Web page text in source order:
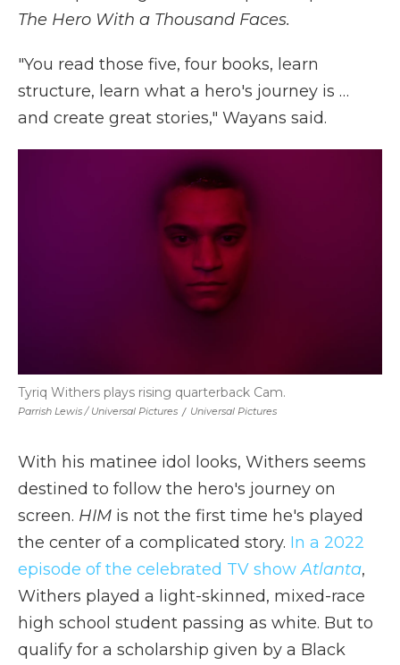
The Hero With a Thousand Faces.
"You read those five, four books, learn
structure, learn what a hero's journey is …
and create great stories," Wayans said.
Parrish Lewis / Universal Pictures / Universal Pictures
Tyriq Withers plays rising quarterback Cam.
With his matinee idol looks, Withers seems
destined to follow the hero's journey on
screen. HIM is not the first time he's played
the center of a complicated story. In a 2022
episode of the celebrated TV showAtlanta,
Withers played a light-skinned, mixed-race
high school student passing as white. But to
qualify for a scholarship given by a Black